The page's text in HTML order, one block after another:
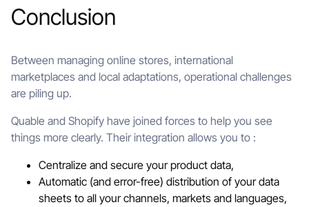
Conclusion
Between managing online stores, international
marketplaces and local adaptations, operational challenges
are piling up.
Quable and Shopify have joined forces to help you see
things more clearly. Their integration allows you to :
Centralize and secure your product data,
Automatic (and error-free) distribution of your data
sheets to all your channels, markets and languages,